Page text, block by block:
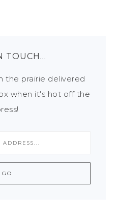
TOUCH…
the prairie delivered
when it's hot off the